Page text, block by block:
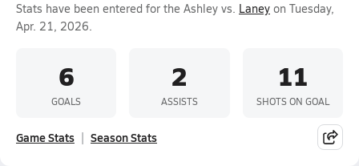
Stats have been entered for the Ashley vs. Laney on Tuesday,
Apr. 21, 2026.
6
GOALS
2
ASSISTS
11
SHOTS ON GOAL
Game Stats Season Stats